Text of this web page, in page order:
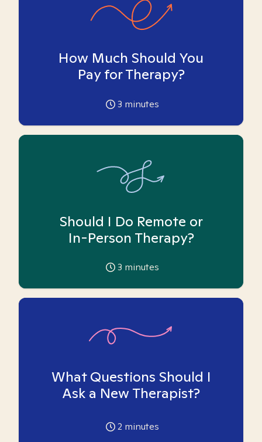
How Much Should You
Pay for Therapy?
3 minutes
Should I Do Remote or
In-Person Therapy?
3 minutes
What Questions Should I
Ask a New Therapist?
2 minutes